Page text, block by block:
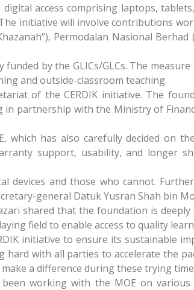
digital access comprising laptops,
initiative will involve contributions
Permodalan Nasional Berhad
by the GLICs/GLCs. The
and outside-classroom teaching.
of the CERDIK initiative. The
partnership with the Ministry of
which has also carefully decided on
support, usability, and longer
devices and those who cannot.
general Datuk Yusran Shah bin
shared that the foundation is
field to enable access to quality
initiative to ensure its sustainable
with all parties to accelerate the
a difference during these trying
working with the MOE on various